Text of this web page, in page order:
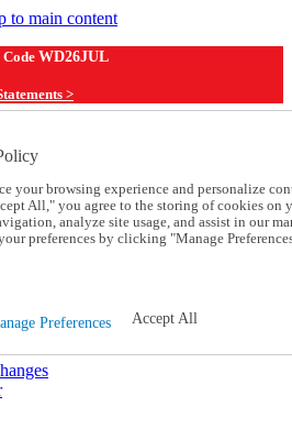
to main content
WD26JUL
>
Here >
Asked Questions
your browsing experience and personalize
All," you agree to the storing of cookies on
analyze site usage, and assist in our
preferences by clicking "Manage
Preferences Accept All